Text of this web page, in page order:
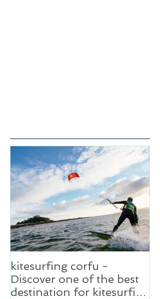
kitesurfing corfu -
Discover one of the best
destination for kitesurfing